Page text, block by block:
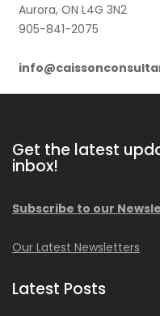
Aurora, ON L4G 3N2
905-841-2075
Get the latest
inbox!
Subscribe to our
Our Latest Newsletters
Latest Posts